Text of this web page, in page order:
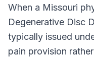
When a Missouri
Degenerative Disc
typically issued
pain provision